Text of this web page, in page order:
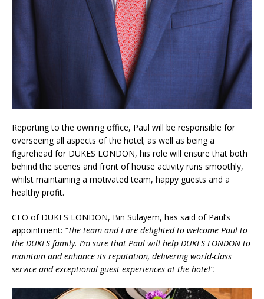
Reporting to the owning office, Paul will be responsible for
overseeing all aspects of the hotel; as well as being a
figurehead for DUKES LONDON, his role will ensure that both
behind the scenes and front of house activity runs smoothly,
whilst maintaining a motivated team, happy guests and a
healthy profit.
CEO of DUKES LONDON, Bin Sulayem, has said of Paul’s
appointment: “The team and I are delighted to welcome Paul to
the DUKES family. I’m sure that Paul will help DUKES LONDON to
maintain and enhance its reputation, delivering world-class
service and exceptional guest experiences at the hotel”.